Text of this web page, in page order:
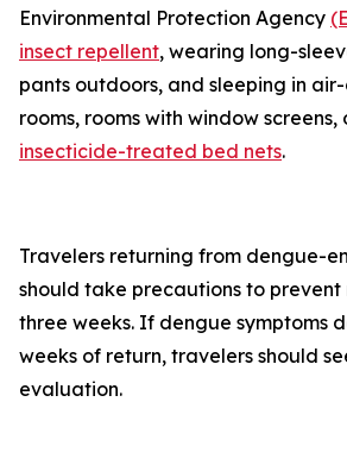
Environmental Protection Agency
insect repellent, wearing long-
pants outdoors, and sleeping in
rooms, rooms with window screens,
insecticide-treated bed nets.
Travelers returning from dengue-
should take precautions to prevent
three weeks. If dengue symptoms
weeks of return, travelers should
evaluation.